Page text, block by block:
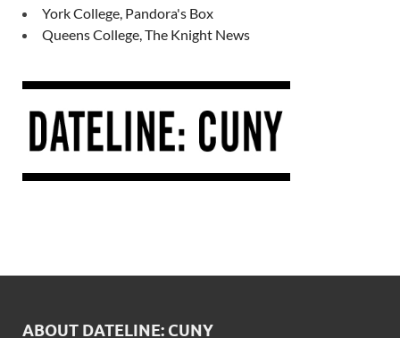
York College, Pandora's Box
Queens College, The Knight News
ABOUT DATELINE: CUNY